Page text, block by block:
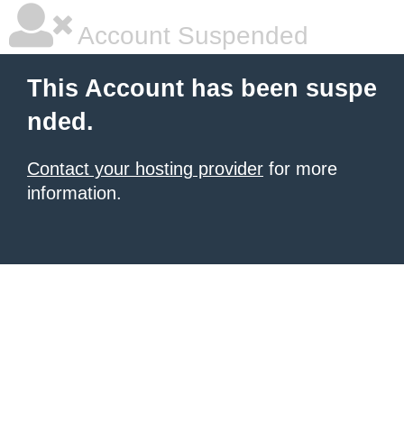
Account Suspended
This Account has been suspe
nded.
Contact your hosting provider for more
information.